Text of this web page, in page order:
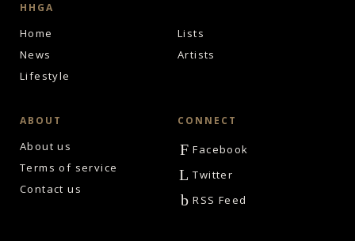
HHGA
Home
News
Lifestyle
Lists
Artists
ABOUT
About us
Terms of service
Contact us
CONNECT
F Facebook
L Twitter
b RSS Feed